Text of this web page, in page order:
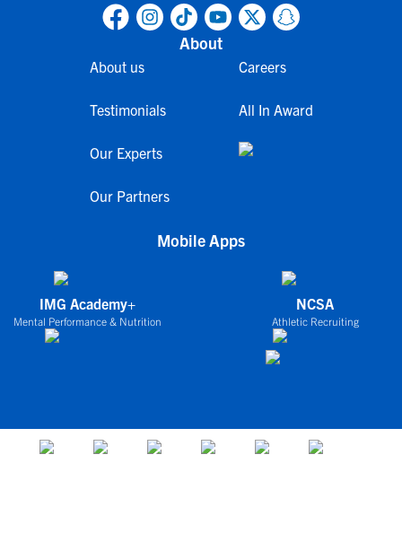
About
About us
Testimonials
Our Experts
Our Partners
Careers
All In Award
Mobile Apps
IMG Academy+
Mental Performance & Nutrition
NCSA
Athletic Recruiting